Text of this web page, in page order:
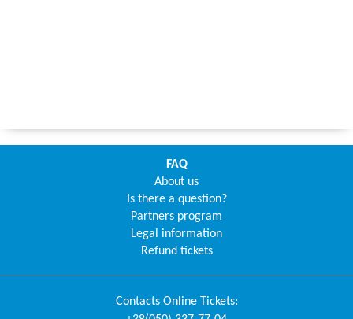
FAQ
About us
Is there a question?
Partners program
Legal information
Refund tickets
Contacts Online Tickets: